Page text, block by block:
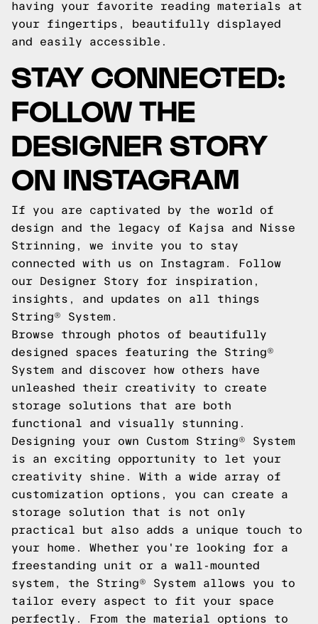
having your favorite reading materials at
your fingertips, beautifully displayed
and easily accessible.
STAY CONNECTED:
FOLLOW THE
DESIGNER STORY
ON INSTAGRAM
If you are captivated by the world of
design and the legacy of Kajsa and Nisse
Strinning, we invite you to stay
connected with us on Instagram. Follow
our Designer Story for inspiration,
insights, and updates on all things
String® System.
Browse through photos of beautifully
designed spaces featuring the String®
System and discover how others have
unleashed their creativity to create
storage solutions that are both
functional and visually stunning.
Designing your own Custom String® System
is an exciting opportunity to let your
creativity shine. With a wide array of
customization options, you can create a
storage solution that is not only
practical but also adds a unique touch to
your home. Whether you're looking for a
freestanding unit or a wall-mounted
system, the String® System allows you to
tailor every aspect to fit your space
perfectly. From the material options to